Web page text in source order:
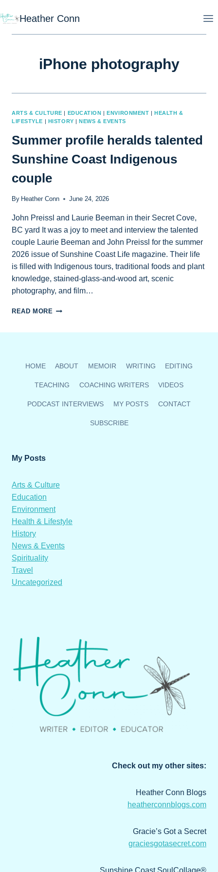
to
Heather Conn
iPhone photography
ARTS & CULTURE | EDUCATION |ENVIRONMENT |HEALTH &
LIFESTYLE | HISTORY |NEWS & EVENTS
Summer profile heralds talented
Sunshine Coast Indigenous
couple
By Heather Conn June 24, 2026
John Preissl and Laurie Beeman in their Secret Cove,
BC yard It was a joy to meet and interview the talented
couple Laurie Beeman and John Preissl for the summer
2026 issue of Sunshine Coast Life magazine. Their life
is filled with Indigenous tours, traditional foods and plant
knowledge, stained-glass-and-wood art, scenic
photography, and film…
READ MORE SUMMER
INDIGENOUS
HOME ABOUT MEMOIR WRITING EDITING
TEACHING COACHING WRITERS VIDEOS
PODCAST INTERVIEWS MY POSTS CONTACT
SUBSCRIBE
My Posts
Arts & Culture
Education
Environment
Health & Lifestyle
History
News & Events
Spirituality
Travel
Uncategorized
Check out my other sites:
Heather Conn Blogs
heatherconnblogs.com
Gracie’s Got a Secret
graciesgotasecret.com